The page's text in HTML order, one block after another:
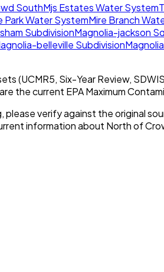
SouthMjs Estates Water System
Park Water SystemMire Branch
SubdivisionMagnolia-jackson
belleville Subdivision
(UCMR5, Six-Year Review,
the current EPA Maximum
please verify against the original
information about North of